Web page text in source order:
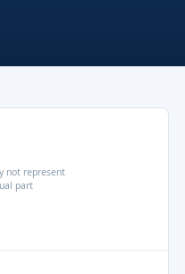
not represent
part